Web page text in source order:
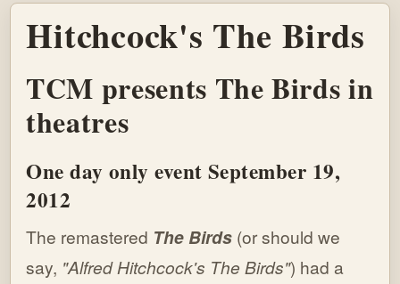
Hitchcock's The Birds
TCM presents The Birds in
theatres
One day only event September 19,
2012
The remastered The Birds (or should we
say, "Alfred Hitchcock's The Birds") had a